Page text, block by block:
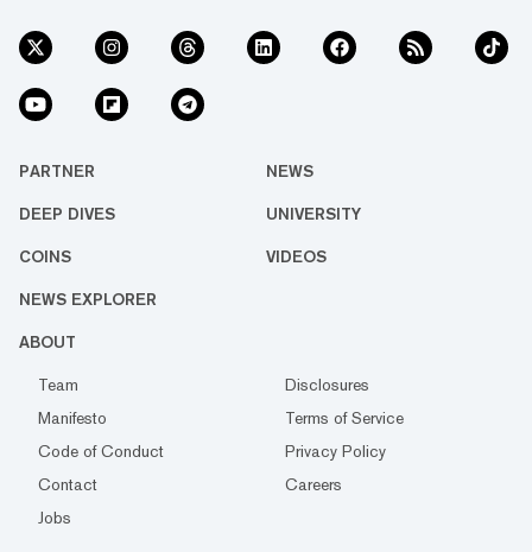
PARTNER NEWS
DEEP DIVES UNIVERSITY
COINS VIDEOS
NEWS EXPLORER
ABOUT
Team
Disclosures
Manifesto
Terms of Service
Code of Conduct
Privacy Policy
Contact
Careers
Jobs